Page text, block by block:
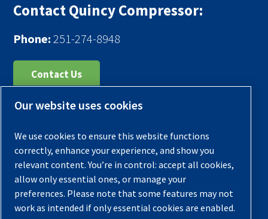
Contact Quincy Compressor:
Phone: 251-274-8948
Contact Us
Register Your Compressor
Warranties
Privacy Policy
Terms & Conditions
Sitemap
Our website uses cookies
We use cookies to ensure this website functions
correctly, enhance your experience, and show you
relevant content. You’re in control: accept all cookies,
allow only essential ones, or manage your
preferences. Please note that some features may not
work as intended if only essential cookies are enabled.